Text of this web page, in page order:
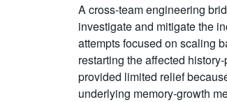
A cross-team engineering
investigate and mitigate the
attempts focused on scaling
restarting the affected
provided limited relief
underlying memory-growth